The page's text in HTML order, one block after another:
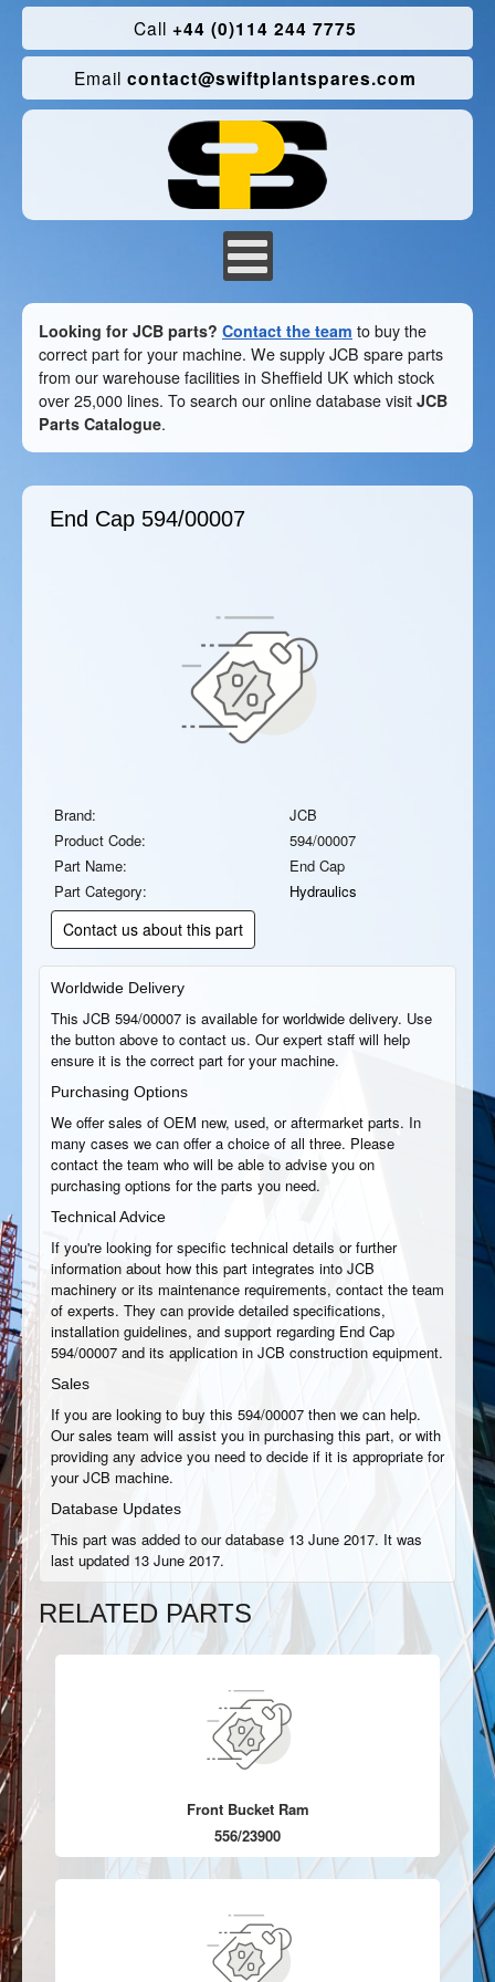
Call +44 (0)114 244 7775
Email contact@swiftplantspares.com
Looking for JCB parts? Contact the team to buy the
correct part for your machine. We supply JCB spare parts
from our warehouse facilities in Sheffield UK which stock
over 25,000 lines. To search our online database visit JCB
Parts Catalogue.
End Cap 594/00007
Brand:
JCB
Product Code:
594/00007
Part Name:
End Cap
Part Category:
Hydraulics
Contact us about this part
Worldwide Delivery
This JCB 594/00007 is available for worldwide delivery. Use
the button above to contact us. Our expert staff will help
ensure it is the correct part for your machine.
Purchasing Options
We offer sales of OEM new, used, or aftermarket parts. In
many cases we can offer a choice of all three. Please
contact the team who will be able to advise you on
purchasing options for the parts you need.
Technical Advice
If you're looking for specific technical details or further
information about how this part integrates into JCB
machinery or its maintenance requirements, contact the team
of experts. They can provide detailed specifications,
installation guidelines, and support regarding End Cap
594/00007 and its application in JCB construction equipment.
Sales
If you are looking to buy this 594/00007 then we can help.
Our sales team will assist you in purchasing this part, or with
providing any advice you need to decide if it is appropriate for
your JCB machine.
Database Updates
This part was added to our database 13 June 2017. It was
last updated 13 June 2017.
RELATED PARTS
Front Bucket Ram
556/23900